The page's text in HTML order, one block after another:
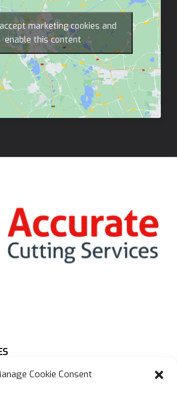
Cookie Consent
marketing cookies and
enable this content
service